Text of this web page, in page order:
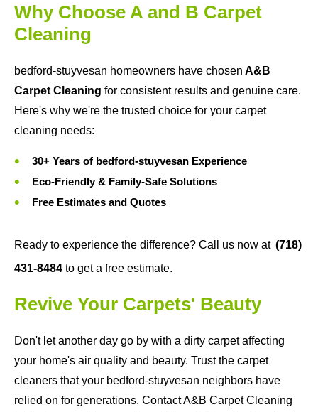
Why Choose A and B Carpet
Cleaning
bedford-stuyvesan homeowners have chosen A&B
Carpet Cleaning for consistent results and genuine care.
Here's why we're the trusted choice for your carpet
cleaning needs:
30+ Years of bedford-stuyvesan Experience
Eco-Friendly & Family-Safe Solutions
Free Estimates and Quotes
Ready to experience the difference? Call us now at (718)
431-8484 to get a free estimate.
Revive Your Carpets' Beauty
Don't let another day go by with a dirty carpet affecting
your home's air quality and beauty. Trust the carpet
cleaners that your bedford-stuyvesan neighbors have
relied on for generations. Contact A&B Carpet Cleaning